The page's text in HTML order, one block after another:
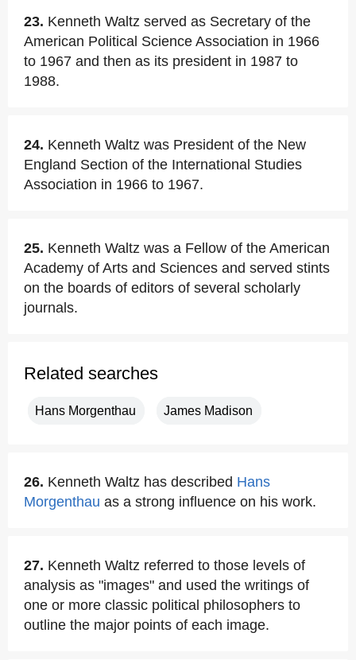
23. Kenneth Waltz served as Secretary of the
American Political Science Association in 1966
to 1967 and then as its president in 1987 to
1988.
24. Kenneth Waltz was President of the New
England Section of the International Studies
Association in 1966 to 1967.
25. Kenneth Waltz was a Fellow of the American
Academy of Arts and Sciences and served stints
on the boards of editors of several scholarly
journals.
Related searches
Hans Morgenthau James Madison
26. Kenneth Waltz has described Hans
Morgenthau as a strong influence on his work.
27. Kenneth Waltz referred to those levels of
analysis as "images" and used the writings of
one or more classic political philosophers to
outline the major points of each image.